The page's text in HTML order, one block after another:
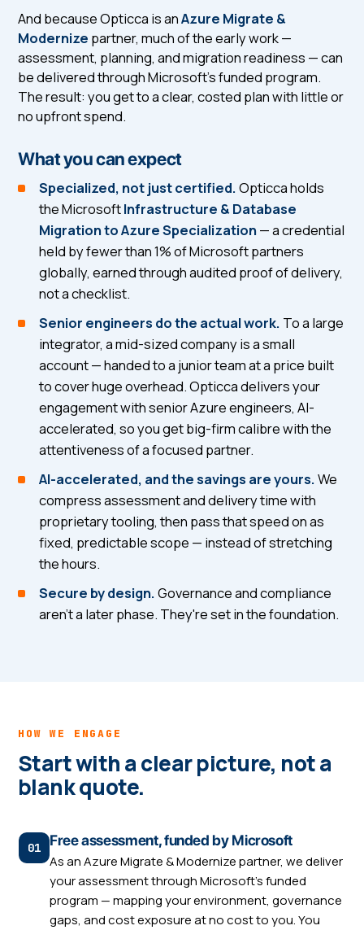
And because Opticca is anAzure Migrate &
Modernize partner, much of the early work —
assessment, planning, and migration readiness — can
be delivered through Microsoft's funded program.
The result: you get to a clear, costed plan with little or
no upfront spend.
What you can expect
Specialized, not just certified.Opticca holds
the MicrosoftInfrastructure & Database
Migration to Azure Specialization— a credential
held by fewer than 1% of Microsoft partners
globally, earned through audited proof of delivery,
not a checklist.
Senior engineers do the actual work. To a large
integrator, a mid-sized company is a small
account — handed to a junior team at a price built
to cover huge overhead. Opticca delivers your
engagement with senior Azure engineers, AI-
accelerated, so you get big-firm calibre with the
attentiveness of a focused partner.
AI-accelerated, and the savings are yours.We
compress assessment and delivery time with
proprietary tooling, then pass that speed on as
fixed, predictable scope — instead of stretching
the hours.
Secure by design.Governance and compliance
aren't a later phase. They're set in the foundation.
HOW WE ENGAGE
Start with a clear picture, not a
blank quote.
Free assessment, funded by Microsoft
As an Azure Migrate & Modernize partner, we deliver
your assessment through Microsoft's funded
program — mapping your environment, governance
gaps, and cost exposure at no cost to you. You